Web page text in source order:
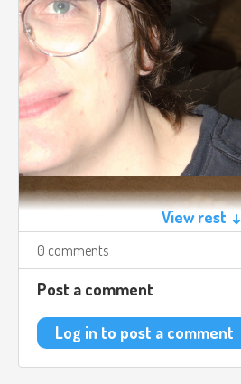
View rest ↓
0 comments
Post a comment
Log in to post a comment